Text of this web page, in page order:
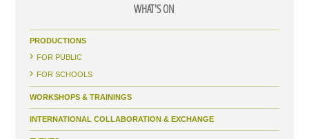
WHAT'S ON
PRODUCTIONS
FOR PUBLIC
FOR SCHOOLS
WORKSHOPS & TRAININGS
INTERNATIONAL COLLABORATION & EXCHANGE